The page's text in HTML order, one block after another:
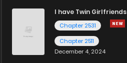
I have Twin Girlfriends
Chapter 2531
Chapter 2511
December 4, 2024